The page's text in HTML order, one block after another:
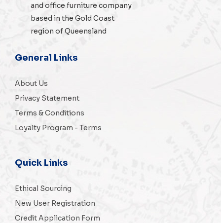
and office furniture company
based in the Gold Coast
region of Queensland
General Links
About Us
Privacy Statement
Terms & Conditions
Loyalty Program - Terms
Quick Links
Ethical Sourcing
New User Registration
Credit Application Form